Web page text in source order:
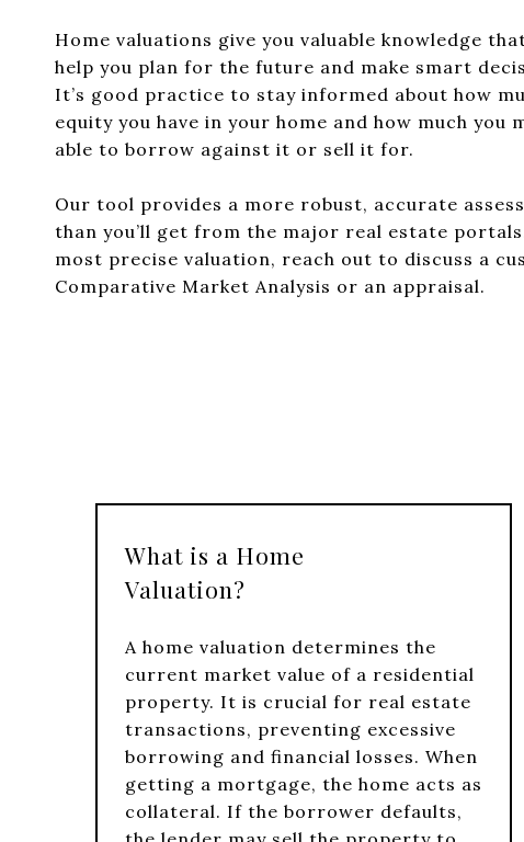
Home valuations give you valuable knowledge
help you plan for the future and make smart
It’s good practice to stay informed about how
equity you have in your home and how much you
able to borrow against it or sell it for.
Our tool provides a more robust, accurate
than you’ll get from the major real estate
most precise valuation, reach out to discuss a
Comparative Market Analysis or an appraisal.
What is a Home
Valuation?
A home valuation determines the
current market value of a residential
property. It is crucial for real estate
transactions, preventing excessive
borrowing and financial losses. When
getting a mortgage, the home acts as
collateral. If the borrower defaults,